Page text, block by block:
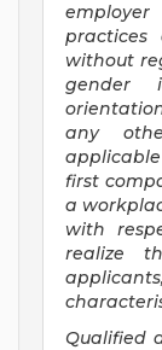
without
gender
any
first
a
with
realize
Qualified